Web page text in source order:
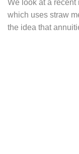
We look at a recent
which uses straw
the idea that